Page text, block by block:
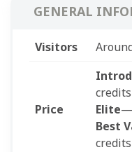
GENERAL
Visitors
Price
credits
Elite
Best
credits